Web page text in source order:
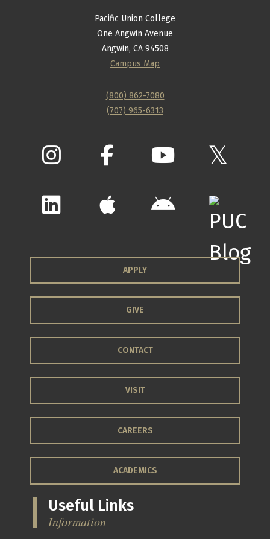
Pacific Union College
One Angwin Avenue
Angwin, CA 94508
Campus Map
(800) 862-7080
(707) 965-6313
APPLY
GIVE
CONTACT
VISIT
CAREERS
ACADEMICS
Useful Links
Information